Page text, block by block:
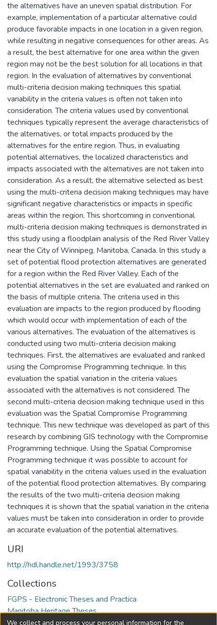
the alternatives have an uneven spatial distribution. For
example, implementation of a particular alternative could
produce favorable impacts in one location in a given region,
while resulting in negative consequences for other areas. As
a result, the best alternative for one area within the given
region may not be the best solution for all locations in that
region. In the evaluation of alternatives by conventional
multi-criteria decision making techniques this spatial
variability in the criteria values is often not taken into
consideration. The criteria values used by conventional
techniques typically represent the average characteristics of
the alternatives, or total impacts produced by the
alternatives for the entire region. Thus, in evaluating
potential alternatives, the localized characteristics and
impacts associated with the alternatives are not taken into
consideration. As a result, the alternative selected as best
using the multi-criteria decision making techniques may have
significant negative characteristics or impacts in specific
areas within the region. This shortcoming in conventional
multi-criteria decision making techniques is demonstrated in
this study using a floodplain analysis of the Red River Valley
near the City of Winnipeg, Manitoba, Canada. ln this study a
set of potential flood protection alternatives are generated
for a region within the Red River Valley. Each of the
potential alternatives in the set are evaluated and ranked on
the basis of multiple criteria. The criteria used in this
evaluation are impacts to the region produced by flooding
which would occur with implementation of each of the
various alternatives. The evaluation of the alternatives is
conducted using two multi-criteria decision making
techniques. First, the alternatives are evaluated and ranked
using the Compromise Programming technique. In this
evaluation the spatial variation in the criteria values
associated with the alternatives is not considered. The
second multi-criteria decision making technique used in this
evaluation was the Spatial Compromise Programming
technique. This new technique was developed as part of this
research by combining GIS technology with the Compromise
Programming technique. Using the Spatial Compromise
Programming technique it was possible to account for
spatial variability in the criteria values used in the evaluation
of the potential flood protection alternatives. By comparing
the results of the two multi-criteria decision making
techniques it is shown that the spatial variation in the criteria
values must be taken into consideration in order to provide
an accurate evaluation of the potential alternatives.
URI
http://hdl.handle.net/1993/3758
Collections
FGPS - Electronic Theses and Practica
Manitoba Heritage Theses
We collect and process your personal information for the